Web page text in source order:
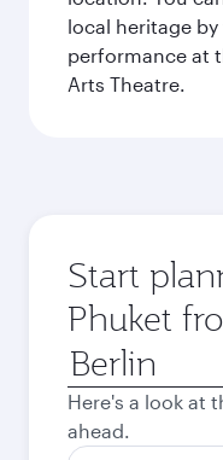
local heritage
performance at
Arts Theatre.
Start
Phuket
Origin
city
Here's a look at
ahead.